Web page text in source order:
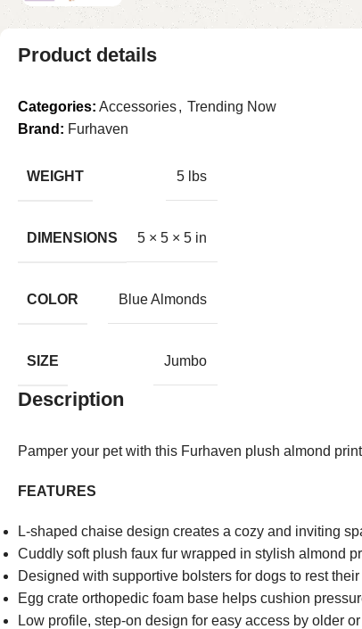
Product details
Categories: Accessories, Trending Now
Brand: Furhaven
WEIGHT 5 lbs
DIMENSIONS 5 × 5 × 5 in
COLOR Blue Almonds
SIZE Jumbo
Description
Pamper your pet with this Furhaven plush almond
FEATURES
L-shaped chaise design creates a cozy and inviting
Cuddly soft plush faux fur wrapped in stylish almond
Designed with supportive bolsters for dogs to rest
Egg crate orthopedic foam base helps cushion
Low profile, step-on design for easy access by older